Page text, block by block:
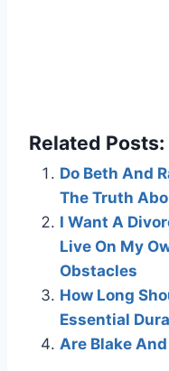
Related Posts:
Do Beth And
The Truth
I Want A
Live On My
Obstacles
How Long
Essential
Are Blake